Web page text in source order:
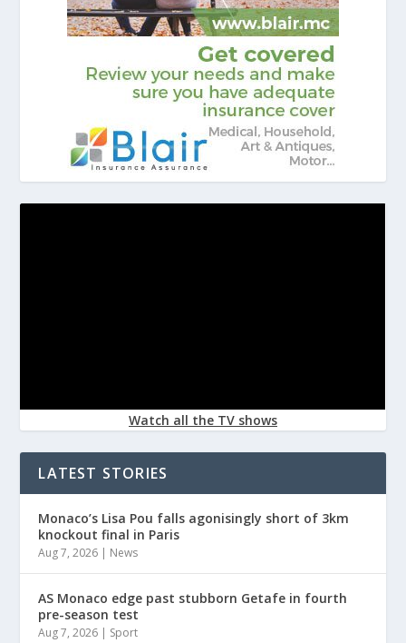
Watch all the TV shows
LATEST STORIES
Monaco’s Lisa Pou falls agonisingly short of 3km
knockout final in Paris
Aug 7, 2026 | News
AS Monaco edge past stubborn Getafe in fourth
pre-season test
Aug 7, 2026 | Sport